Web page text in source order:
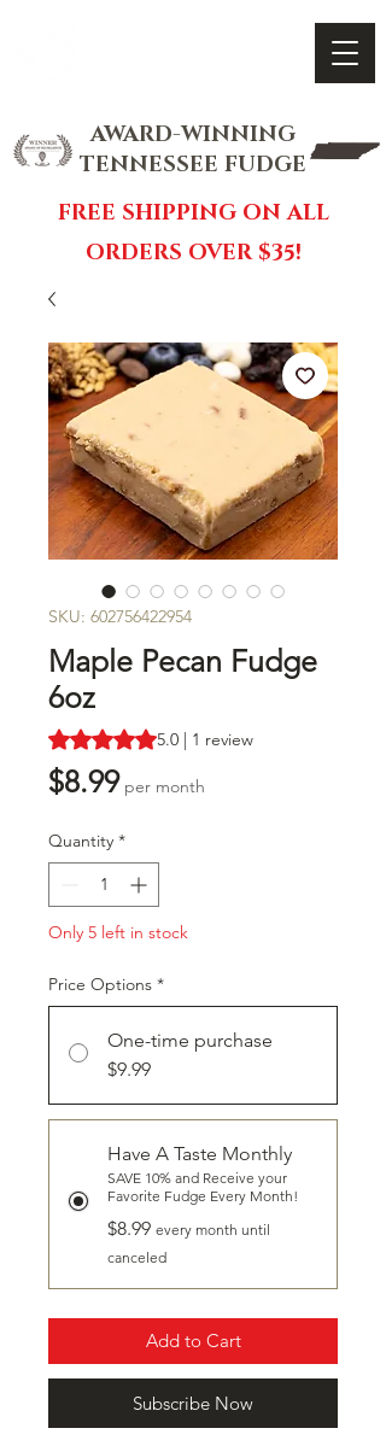
AWARD-WINNING
TENNESSEE FUDGE
FREE SHIPPING ON ALL
ORDERS OVER $35!
SKU: 602756422954
Maple Pecan Fudge
6oz
Rating is 5.0 out of five stars based on 1
5.0 | 1 review
$8.99Price
per month
Quantity *
Only 5 left in stock
Price Options *
One-time purchase
$9.99
Have A Taste Monthly
SAVE 10% and Receive your
Favorite Fudge Every Month!
$8.99 every month until
canceled
Add to Cart
Subscribe Now